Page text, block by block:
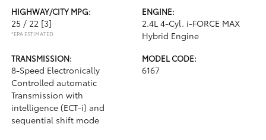
HIGHWAY/CITY MPG:
25 / 22 [3]
*EPA ESTIMATED
ENGINE:
2.4L 4-Cyl. i-FORCE MAX
Hybrid Engine
TRANSMISSION:
8-Speed Electronically
Controlled automatic
Transmission with
intelligence (ECT-i) and
sequential shift mode
MODEL CODE:
6167